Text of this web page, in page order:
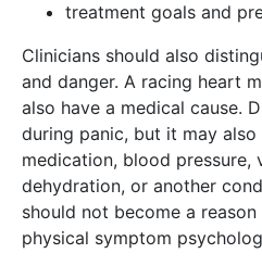
treatment goals and
Clinicians should also
and danger. A racing heart
also have a medical cause.
during panic, but it may
medication, blood pressure,
dehydration, or another
should not become a
physical symptom